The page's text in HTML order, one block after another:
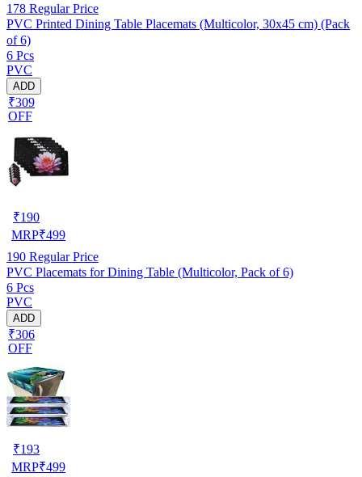
178 Regular Price
PVC Printed Dining Table Placemats (Multicolor, 30x45 cm) (Pack
of 6)
6 Pcs
PVC
ADD
₹309
OFF
₹190
MRP₹499
190 Regular Price
PVC Placemats for Dining Table (Multicolor, Pack of 6)
6 Pcs
PVC
ADD
₹306
OFF
₹193
MRP₹499